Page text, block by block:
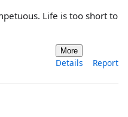
Life is too short to
More
Details Report